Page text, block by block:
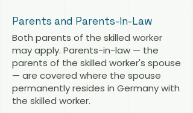
Parents and Parents-in-Law
Both parents of the skilled worker
may apply. Parents-in-law — the
parents of the skilled worker's spouse
— are covered where the spouse
permanently resides in Germany with
the skilled worker.